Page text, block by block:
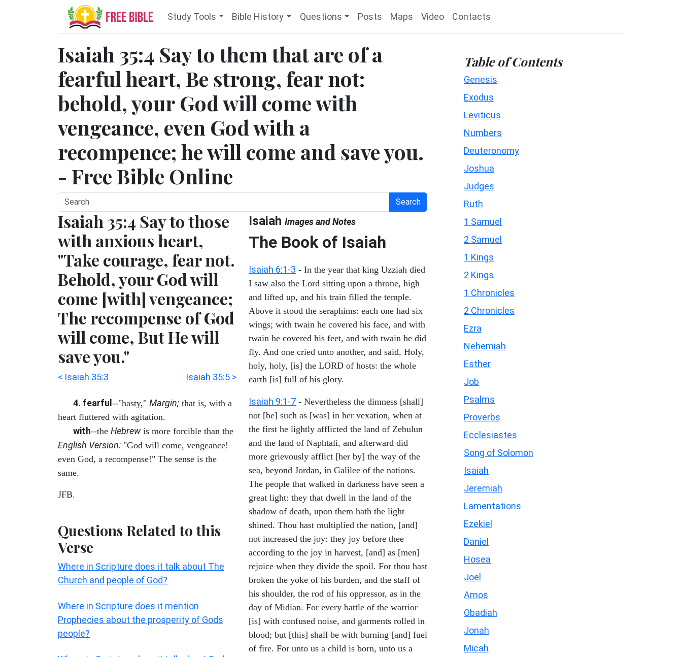
Study Tools Bible History Questions Posts Maps Video Contacts
Isaiah 35:4 Say to them that are of a
fearful heart, Be strong, fear not:
behold, your God will come with
vengeance, even God with a
recompence; he will come and save you.
- Free Bible Online
Search
Isaiah 35:4 Say to those
with anxious heart,
"Take courage, fear not.
Behold, your God will
come [with] vengeance;
The recompense of God
will come, But He will
save you."
< Isaiah 35:3 Isaiah 35:5 >
4. fearful--"hasty," Margin; that is, with a
heart fluttered with agitation.
with--the Hebrewis more forcible than the
English Version: "God will come, vengeance!
even God, a recompense!" The sense is the
same.
JFB.
Questions Related to this
Verse
Where in Scripture does it talk about The
Church and people of God?
Where in Scripture does it mention
Prophecies about the prosperity of Gods
people?
Isaiah Images and Notes
The Book of Isaiah
Isaiah 6:1-3 - In the year that king Uzziah died
I saw also the Lord sitting upon a throne, high
and lifted up, and his train filled the temple.
Above it stood the seraphims: each one had six
wings; with twain he covered his face, and with
twain he covered his feet, and with twain he did
fly. And one cried unto another, and said, Holy,
holy, holy, [is] the LORD of hosts: the whole
earth [is] full of his glory.
Isaiah 9:1-7 - Nevertheless the dimness [shall]
not [be] such as [was] in her vexation, when at
the first he lightly afflicted the land of Zebulun
and the land of Naphtali, and afterward did
more grievously afflict [her by] the way of the
sea, beyond Jordan, in Galilee of the nations.
The people that walked in darkness have seen a
great light: they that dwell in the land of the
shadow of death, upon them hath the light
shined. Thou hast multiplied the nation, [and]
not increased the joy: they joy before thee
according to the joy in harvest, [and] as [men]
rejoice when they divide the spoil. For thou hast
broken the yoke of his burden, and the staff of
his shoulder, the rod of his oppressor, as in the
day of Midian. For every battle of the warrior
[is] with confused noise, and garments rolled in
blood; but [this] shall be with burning [and] fuel
of fire. For unto us a child is born, unto us a
Table of Contents
Genesis
Exodus
Leviticus
Numbers
Deuteronomy
Joshua
Judges
Ruth
1 Samuel
2 Samuel
1 Kings
2 Kings
1 Chronicles
2 Chronicles
Ezra
Nehemiah
Esther
Job
Psalms
Proverbs
Ecclesiastes
Song of Solomon
Isaiah
Jeremiah
Lamentations
Ezekiel
Daniel
Hosea
Joel
Amos
Obadiah
Jonah
Micah